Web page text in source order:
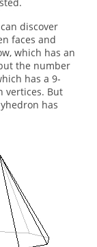
discover
faces and
which has an
the number
has a 9-
vertices. But
has